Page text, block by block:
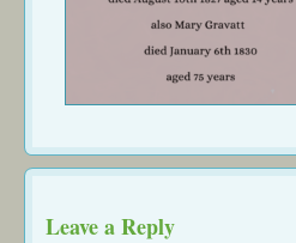
Leave a Reply